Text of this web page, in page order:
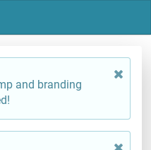
and branding